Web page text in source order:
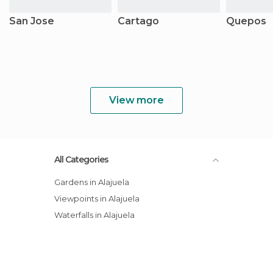
San Jose Cartago Quepos
View more
All Categories
Gardens in Alajuela
Viewpoints in Alajuela
Waterfalls in Alajuela